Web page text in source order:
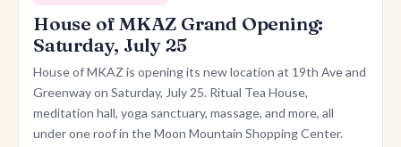
House of MKAZ Grand Opening:
Saturday, July 25
House of MKAZ is opening its new location at 19th Ave and
Greenway on Saturday, July 25. Ritual Tea House,
meditation hall, yoga sanctuary, massage, and more, all
under one roof in the Moon Mountain Shopping Center.